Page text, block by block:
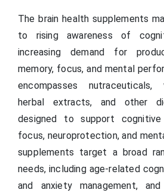
The brain health supplements
to rising awareness of
increasing demand for
memory, focus, and mental
encompasses nutraceuticals,
herbal extracts, and other
designed to support cognitive
focus, neuroprotection, and
supplements target a broad
needs, including age-related
and anxiety management, and